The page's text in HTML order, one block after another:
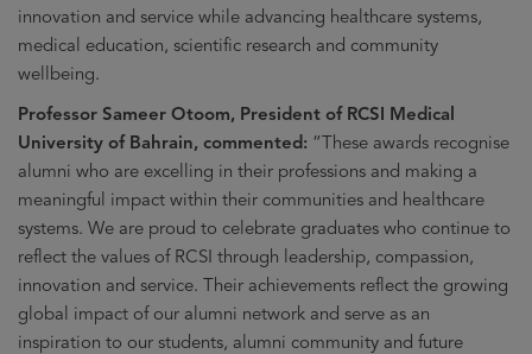
innovation and service while advancing healthcare systems,
medical education, scientific research and community
wellbeing.
Professor Sameer Otoom, President of RCSI Medical
University of Bahrain, commented: “These awards recognise
alumni who are excelling in their professions and making a
meaningful impact within their communities and healthcare
systems. We are proud to celebrate graduates who continue to
reflect the values of RCSI through leadership, compassion,
innovation and service. Their achievements reflect the growing
global impact of our alumni network and serve as an
inspiration to our students, alumni community and future